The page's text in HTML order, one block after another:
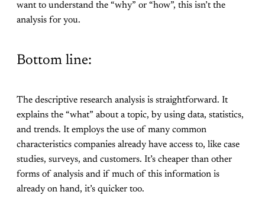
want to understand the “why” or “how”, this isn’t the
analysis for you.
Bottom line:
The descriptive research analysis is straightforward. It
explains the “what” about a topic, by using data, statistics,
and trends. It employs the use of many common
characteristics companies already have access to, like case
studies, surveys, and customers. It’s cheaper than other
forms of analysis and if much of this information is
already on hand, it’s quicker too.